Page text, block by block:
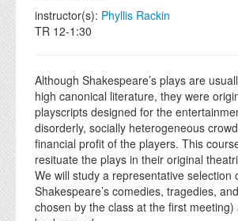
EVENTS
instructor(s): Phyllis Rackin
TR 12-1:30
Although Shakespeare’s plays are
high canonical literature, they were
playscripts designed for the
disorderly, socially heterogeneous
financial profit of the players. This
resituate the plays in their original
We will study a representative selection
Shakespeare’s comedies, tragedies,
chosen by the class at the first meeting)